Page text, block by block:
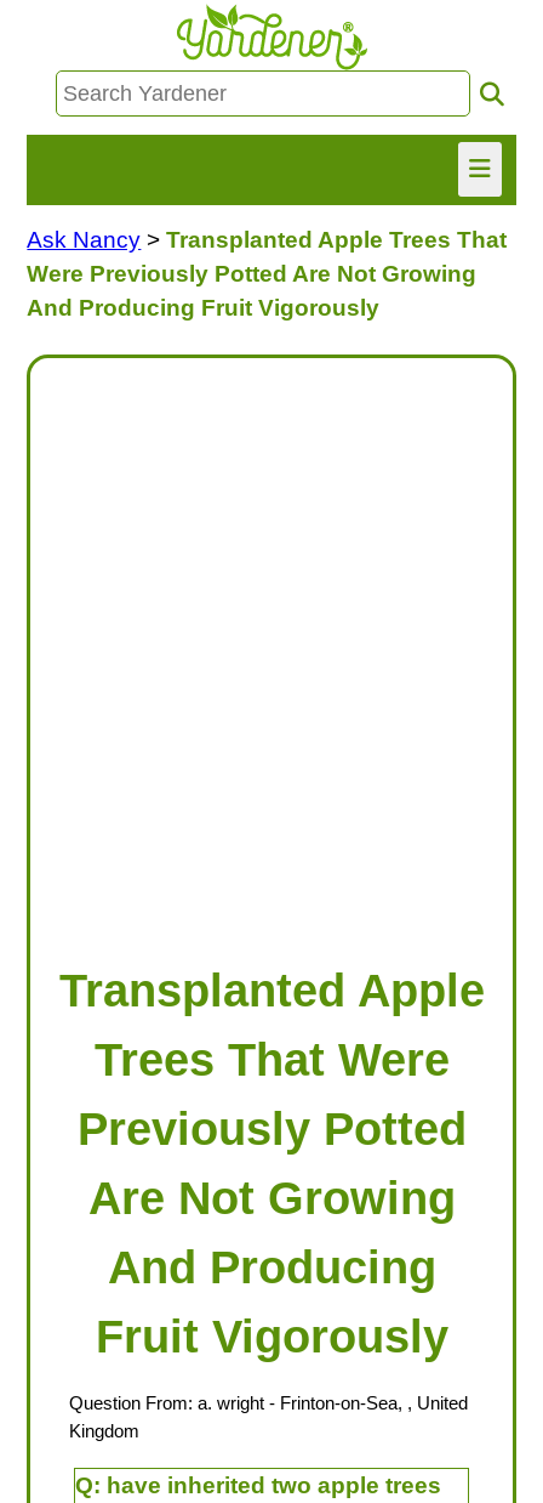
HOME
FIND INFO
Ask Nancy >Transplanted Apple Trees That
Were Previously Potted Are Not Growing
And Producing Fruit Vigorously
Transplanted Apple
Trees That Were
Previously Potted
Are Not Growing
And Producing
Fruit Vigorously
Question From: a. wright- Frinton-on-Sea, , United
Kingdom
Q: have inherited two apple trees